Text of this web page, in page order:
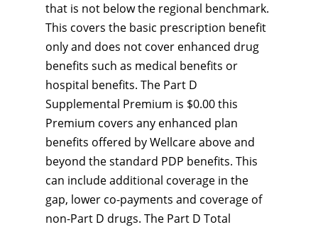
that is not below the regional benchmark.
This covers the basic prescription benefit
only and does not cover enhanced drug
benefits such as medical benefits or
hospital benefits. The Part D
Supplemental Premium is $0.00 this
Premium covers any enhanced plan
benefits offered by Wellcare above and
beyond the standard PDP benefits. This
can include additional coverage in the
gap, lower co-payments and coverage of
non-Part D drugs. The Part D Total